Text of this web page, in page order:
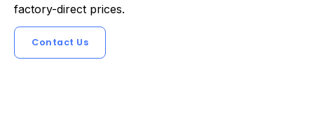
factory-direct prices.
Contact Us